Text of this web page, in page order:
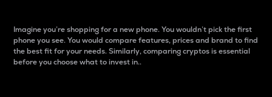
Imagine you’re shopping for a new phone. You wouldn’t pick the first
phone you see. You would compare features, prices and brand to find
the best fit for your needs. Similarly, comparing cryptos is essential
before you choose what to invest in..